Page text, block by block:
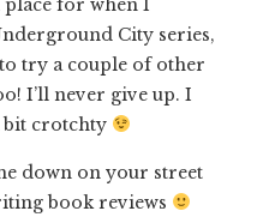
City series,
try a couple of other
I’ll never give up. I
bit crotchty
down on your street
book reviews